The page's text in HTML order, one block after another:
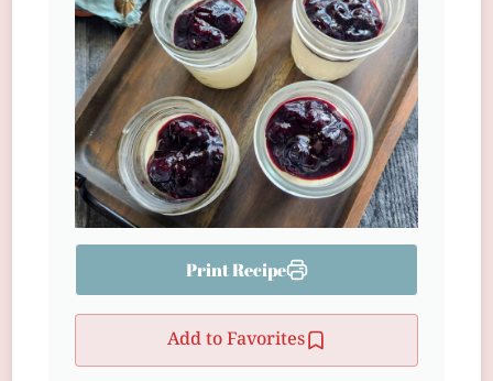
Print Recipe
Add to Favorites